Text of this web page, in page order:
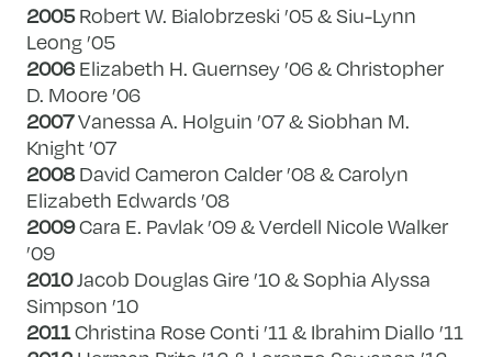
2005Robert W. Bialobrzeski ’05 & Siu-Lynn
Leong ’05
2006 Elizabeth H. Guernsey ’06 & Christopher
D. Moore ’06
2007Vanessa A. Holguin ’07 & Siobhan M.
Knight ’07
2008David Cameron Calder ’08 & Carolyn
Elizabeth Edwards ’08
2009Cara E. Pavlak ’09 & Verdell Nicole Walker
’09
2010Jacob Douglas Gire ’10 & Sophia Alyssa
Simpson ’10
2011Christina Rose Conti ’11 & Ibrahim Diallo ’11